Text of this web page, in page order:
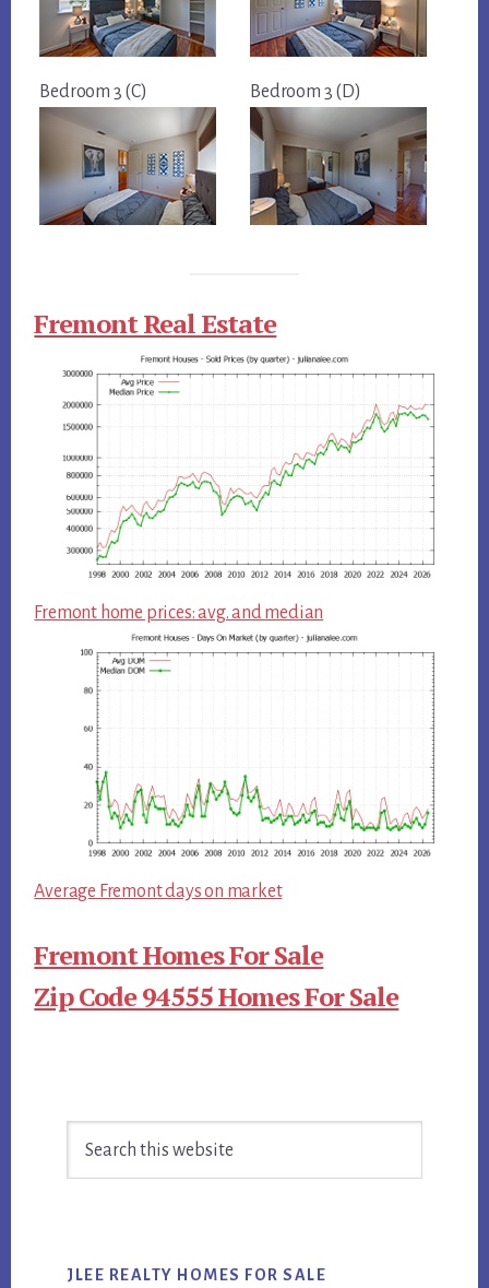
Bedroom 3 (C) Bedroom 3 (D)
Fremont Real Estate
Fremont home prices: avg. and median
Average Fremont days on market
Fremont Homes For Sale
Zip Code 94555 Homes For Sale
Sidebar
JLEE REALTY HOMES FOR SALE